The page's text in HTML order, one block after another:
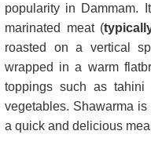
popularity in Dammam.
marinated meat (
roasted on a vertical
wrapped in a warm
toppings such as tahini
vegetables. Shawarma
a quick and delicious